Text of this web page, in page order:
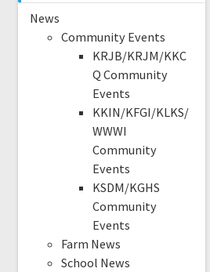
News
Community Events
KRJB/KRJM/KKC
Q Community
Events
KKIN/KFGI/KLKS/
WWWI
Community
Events
KSDM/KGHS
Community
Events
Farm News
School News